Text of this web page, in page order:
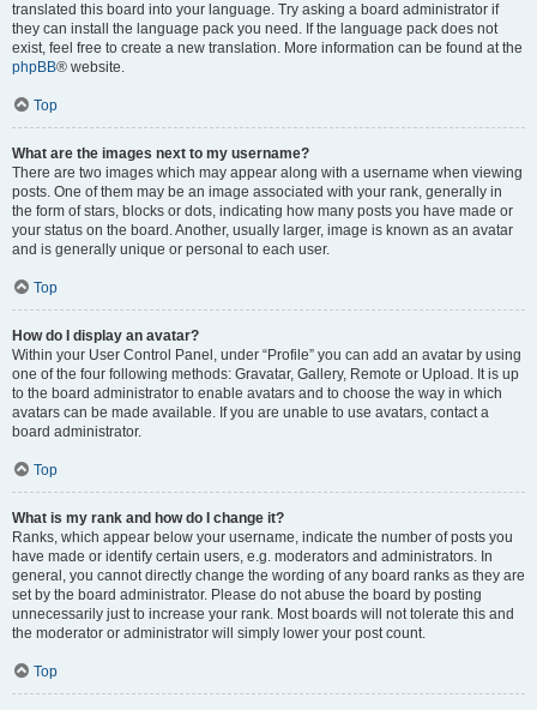
translated this board into your language. Try asking a board administrator if
they can install the language pack you need. If the language pack does not
exist, feel free to create a new translation. More information can be found at the
phpBB® website.
Top
What are the images next to my username?
There are two images which may appear along with a username when viewing
posts. One of them may be an image associated with your rank, generally in
the form of stars, blocks or dots, indicating how many posts you have made or
your status on the board. Another, usually larger, image is known as an avatar
and is generally unique or personal to each user.
Top
How do I display an avatar?
Within your User Control Panel, under “Profile” you can add an avatar by using
one of the four following methods: Gravatar, Gallery, Remote or Upload. It is up
to the board administrator to enable avatars and to choose the way in which
avatars can be made available. If you are unable to use avatars, contact a
board administrator.
Top
What is my rank and how do I change it?
Ranks, which appear below your username, indicate the number of posts you
have made or identify certain users, e.g. moderators and administrators. In
general, you cannot directly change the wording of any board ranks as they are
set by the board administrator. Please do not abuse the board by posting
unnecessarily just to increase your rank. Most boards will not tolerate this and
the moderator or administrator will simply lower your post count.
Top